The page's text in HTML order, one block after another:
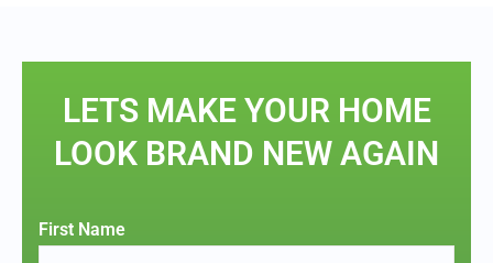
LETS MAKE YOUR HOME
LOOK BRAND NEW AGAIN
First Name